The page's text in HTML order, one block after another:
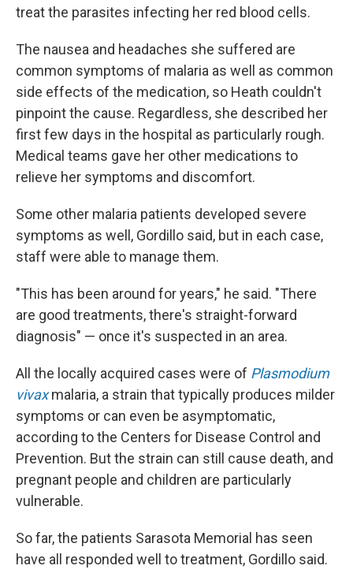
treat the parasites infecting her red blood cells.
The nausea and headaches she suffered are
common symptoms of malaria as well as common
side effects of the medication, so Heath couldn't
pinpoint the cause. Regardless, she described her
first few days in the hospital as particularly rough.
Medical teams gave her other medications to
relieve her symptoms and discomfort.
Some other malaria patients developed severe
symptoms as well, Gordillo said, but in each case,
staff were able to manage them.
"This has been around for years," he said. "There
are good treatments, there's straight-forward
diagnosis" — once it's suspected in an area.
All the locally acquired cases were of Plasmodium
vivaxmalaria, a strain that typically produces milder
symptoms or can even be asymptomatic,
according to the Centers for Disease Control and
Prevention. But the strain can still cause death, and
pregnant people and children are particularly
vulnerable.
So far, the patients Sarasota Memorial has seen
have all responded well to treatment, Gordillo said.